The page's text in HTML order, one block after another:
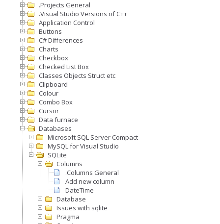
.Projects General
.Visual Studio Versions of C++
Application Control
Buttons
C# Differences
Charts
Checkbox
Checked List Box
Classes Objects Struct etc
Clipboard
Colour
Combo Box
Cursor
Data furnace
Databases
Microsoft SQL Server Compact
MySQL for Visual Studio
SQLite
Columns
.Columns General
Add new column
DateTime
Database
Issues with sqlite
Pragma